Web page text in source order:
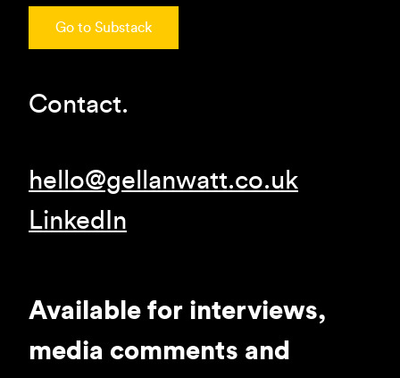
Go to Substack
Contact.
hello@gellanwatt.co.uk
LinkedIn
Available for interviews,
media comments and